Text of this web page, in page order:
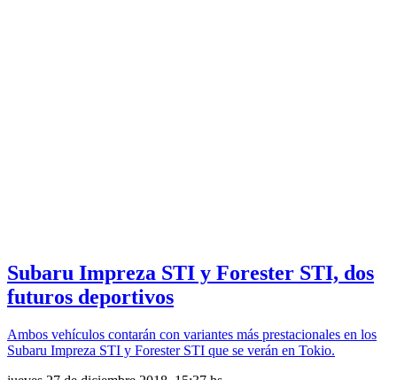
Subaru Impreza STI y Forester STI, dos
futuros deportivos
Ambos vehículos contarán con variantes más prestacionales en los
Subaru Impreza STI y Forester STI que se verán en Tokio.